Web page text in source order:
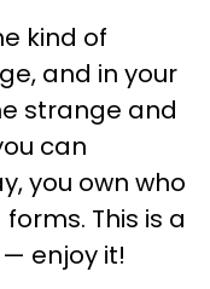
kind of
and in your
strange and
can
you own who
This is a
enjoy it!